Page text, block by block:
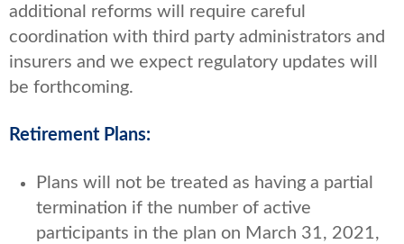
additional reforms will require careful
coordination with third party administrators and
insurers and we expect regulatory updates will
be forthcoming.
Retirement Plans:
Plans will not be treated as having a partial
termination if the number of active
participants in the plan on March 31, 2021,